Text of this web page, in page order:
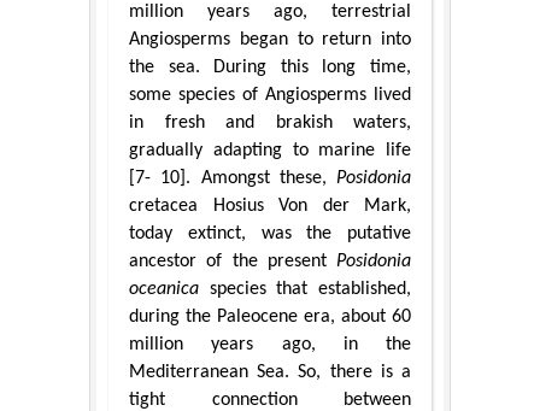
million years ago, terrestrial
Angiosperms began to return into
the sea. During this long time,
some species of Angiosperms lived
in fresh and brakish waters,
gradually adapting to marine life
[7- 10]. Amongst these, Posidonia
cretacea Hosius Von der Mark,
today extinct, was the putative
ancestor of the present Posidonia
oceanica species that established,
during the Paleocene era, about 60
million years ago, in the
Mediterranean Sea. So, there is a
tight connection between